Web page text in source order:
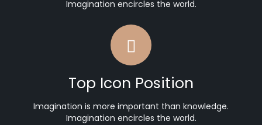
Imagination encircles the world.
Top Icon Position
Imagination is more important than knowledge.
Imagination encircles the world.